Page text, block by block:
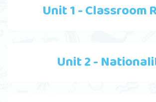
Unit 1 - Classroom
Unit 2 -